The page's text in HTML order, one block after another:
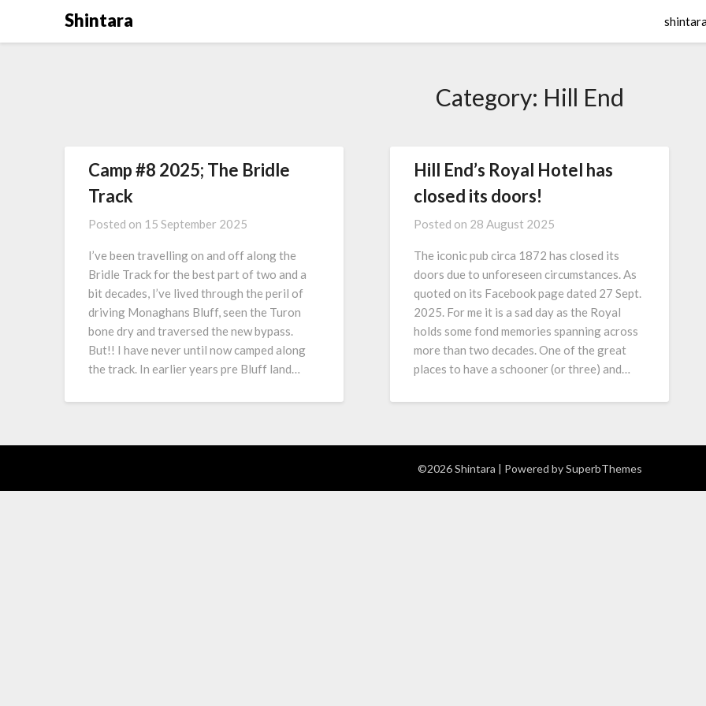
Shintara
Category: Hill End
Camp #8 2025; The Bridle
Track
Posted on 15 September 2025
I’ve been travelling on and off along the
Bridle Track for the best part of two and a
bit decades, I’ve lived through the peril of
driving Monaghans Bluff, seen the Turon
bone dry and traversed the new bypass.
But!! I have never until now camped along
the track. In earlier years pre Bluff land…
Hill End’s Royal Hotel has
closed its doors!
Posted on 28 August 2025
The iconic pub circa 1872 has closed its
doors due to unforeseen circumstances. As
quoted on its Facebook page dated 27 Sept.
2025. For me it is a sad day as the Royal
holds some fond memories spanning across
more than two decades. One of the great
places to have a schooner (or three) and…
©2026 Shintara | Powered bySuperbThemes